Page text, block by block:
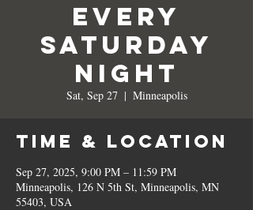
Every
Saturday
Night
Sat, Sep 27
  |
Minneapolis
Time & Location
Sep 27, 2025, 9:00 PM – 11:59 PM
Minneapolis, 126 N 5th St, Minneapolis, MN
55403, USA